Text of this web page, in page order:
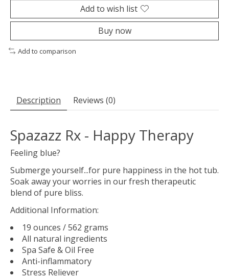
Add to wish list
Buy now
Add to comparison
Description Reviews (0)
Spazazz Rx - Happy Therapy
Feeling blue?
Submerge yourself...for pure happiness in the hot tub.
Soak away your worries in our fresh therapeutic
blend of pure bliss.
Additional Information:
19 ounces / 562 grams
All natural ingredients
Spa Safe & Oil Free
Anti-inflammatory
Stress Reliever